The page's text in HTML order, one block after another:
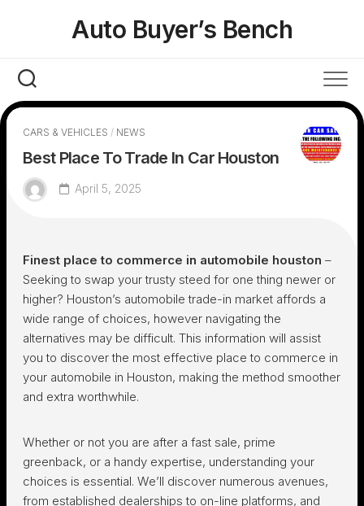
Auto Buyer’s Bench
CARS & VEHICLES / NEWS
Best Place To Trade In Car Houston
April 5, 2025
Finest place to commerce in automobile houston –
Seeking to swap your trusty steed for one thing newer or
higher? Houston’s automobile trade-in market affords a
wide range of choices, however navigating the
alternatives may be difficult. This information will assist
you to discover the most effective place to commerce in
your automobile in Houston, making the method smoother
and extra worthwhile.
Whether or not you are after a fast sale, prime
greenback, or a handy expertise, understanding your
choices is essential. We’ll discover numerous avenues,
from established dealerships to on-line platforms, and